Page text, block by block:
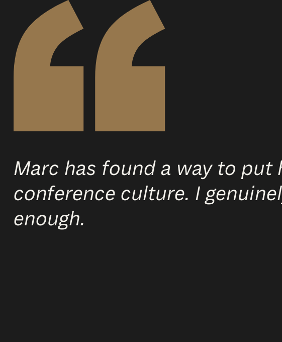
Marc has found a way to
conference culture. I
enough.